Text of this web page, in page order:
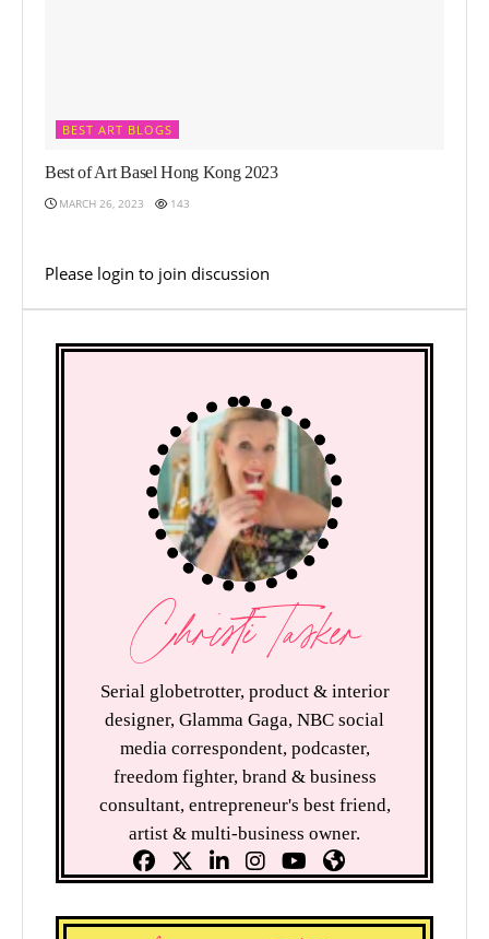
BEST ART BLOGS
Best of Art Basel Hong Kong 2023
MARCH 26, 2023 143
Please login to join discussion
Christi Tasker
Serial globetrotter, product & interior
designer, Glamma Gaga, NBC social
media correspondent, podcaster,
freedom fighter, brand & business
consultant, entrepreneur's best friend,
artist & multi-business owner.